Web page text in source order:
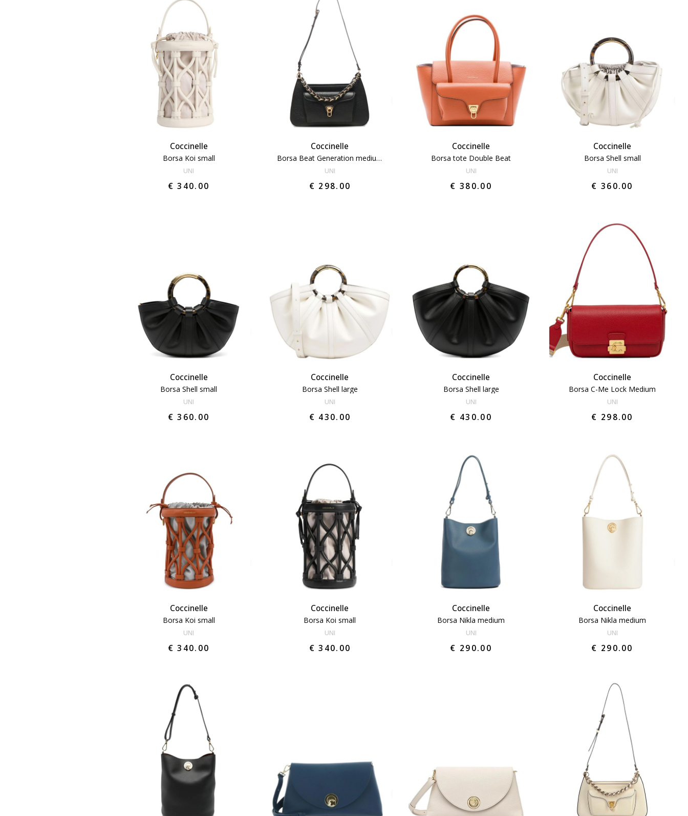
Coccinelle
Borsa Koi small
UNI
€ 340.00
Coccinelle
Borsa Beat Generation medium
UNI
€ 298.00
Coccinelle
Borsa tote Double Beat
UNI
€ 380.00
Coccinelle
Borsa Shell small
UNI
€ 360.00
Coccinelle
Borsa Shell small
UNI
€ 360.00
Coccinelle
Borsa Shell large
UNI
€ 430.00
Coccinelle
Borsa Shell large
UNI
€ 430.00
Coccinelle
Borsa C-Me Lock Medium
UNI
€ 298.00
Coccinelle
Borsa Koi small
UNI
€ 340.00
Coccinelle
Borsa Koi small
UNI
€ 340.00
Coccinelle
Borsa Nikla medium
UNI
€ 290.00
Coccinelle
Borsa Nikla medium
UNI
€ 290.00